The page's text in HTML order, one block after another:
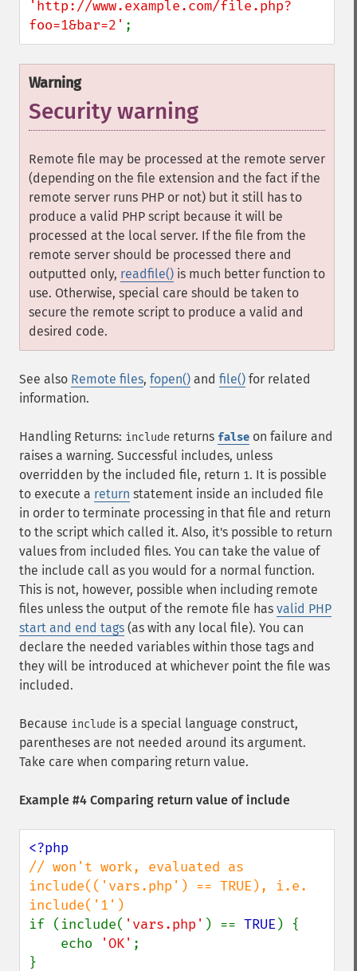
'http://www.example.com/file.php?
foo=1&bar=2' ;
Warning
Security warning
Remote file may be processed at the remote server
(depending on the file extension and the fact if the
remote server runs PHP or not) but it still has to
produce a valid PHP script because it will be
processed at the local server. If the file from the
remote server should be processed there and
outputted only, readfile() is much better function to
use. Otherwise, special care should be taken to
secure the remote script to produce a valid and
desired code.
See also Remote files, fopen() and file() for related
information.
Handling Returns: include returns false on failure and
raises a warning. Successful includes, unless
overridden by the included file, return 1. It is possible
to execute a return statement inside an included file
in order to terminate processing in that file and return
to the script which called it. Also, it's possible to return
values from included files. You can take the value of
the include call as you would for a normal function.
This is not, however, possible when including remote
files unless the output of the remote file has valid PHP
start and end tags (as with any local file). You can
declare the needed variables within those tags and
they will be introduced at whichever point the file was
included.
Because include is a special language construct,
parentheses are not needed around its argument.
Take care when comparing return value.
Example #4 Comparing return value of include
// won't work, evaluated as
include(('vars.php') == TRUE), i.e.
if (include( 'vars.php' ) == TRUE ) {
    echo
'OK' ;
}